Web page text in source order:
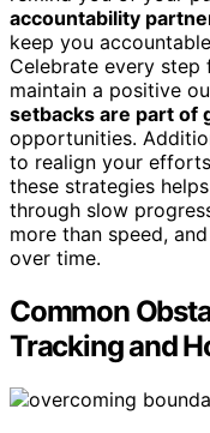
accountability
keep you
Celebrate every
maintain a positive
setbacks are part of
opportunities.
to realign your
these strategies
through slow
more than speed,
over time.
Common
Tracking and